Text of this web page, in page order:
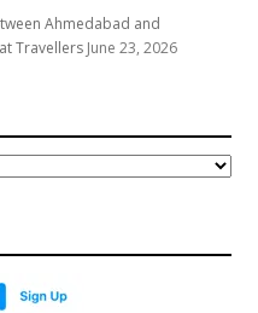
Ahmedabad and
Travellers June 23, 2026